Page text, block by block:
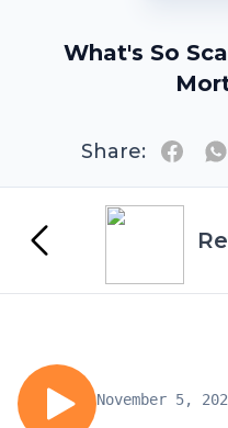
What's So
Share:
November 5,